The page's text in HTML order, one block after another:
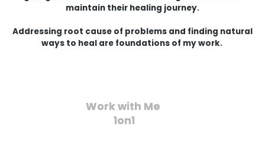
maintain their healing journey.
Addressing root cause of problems and finding natural
ways to heal are foundations of my work.
Work with Me
1on1